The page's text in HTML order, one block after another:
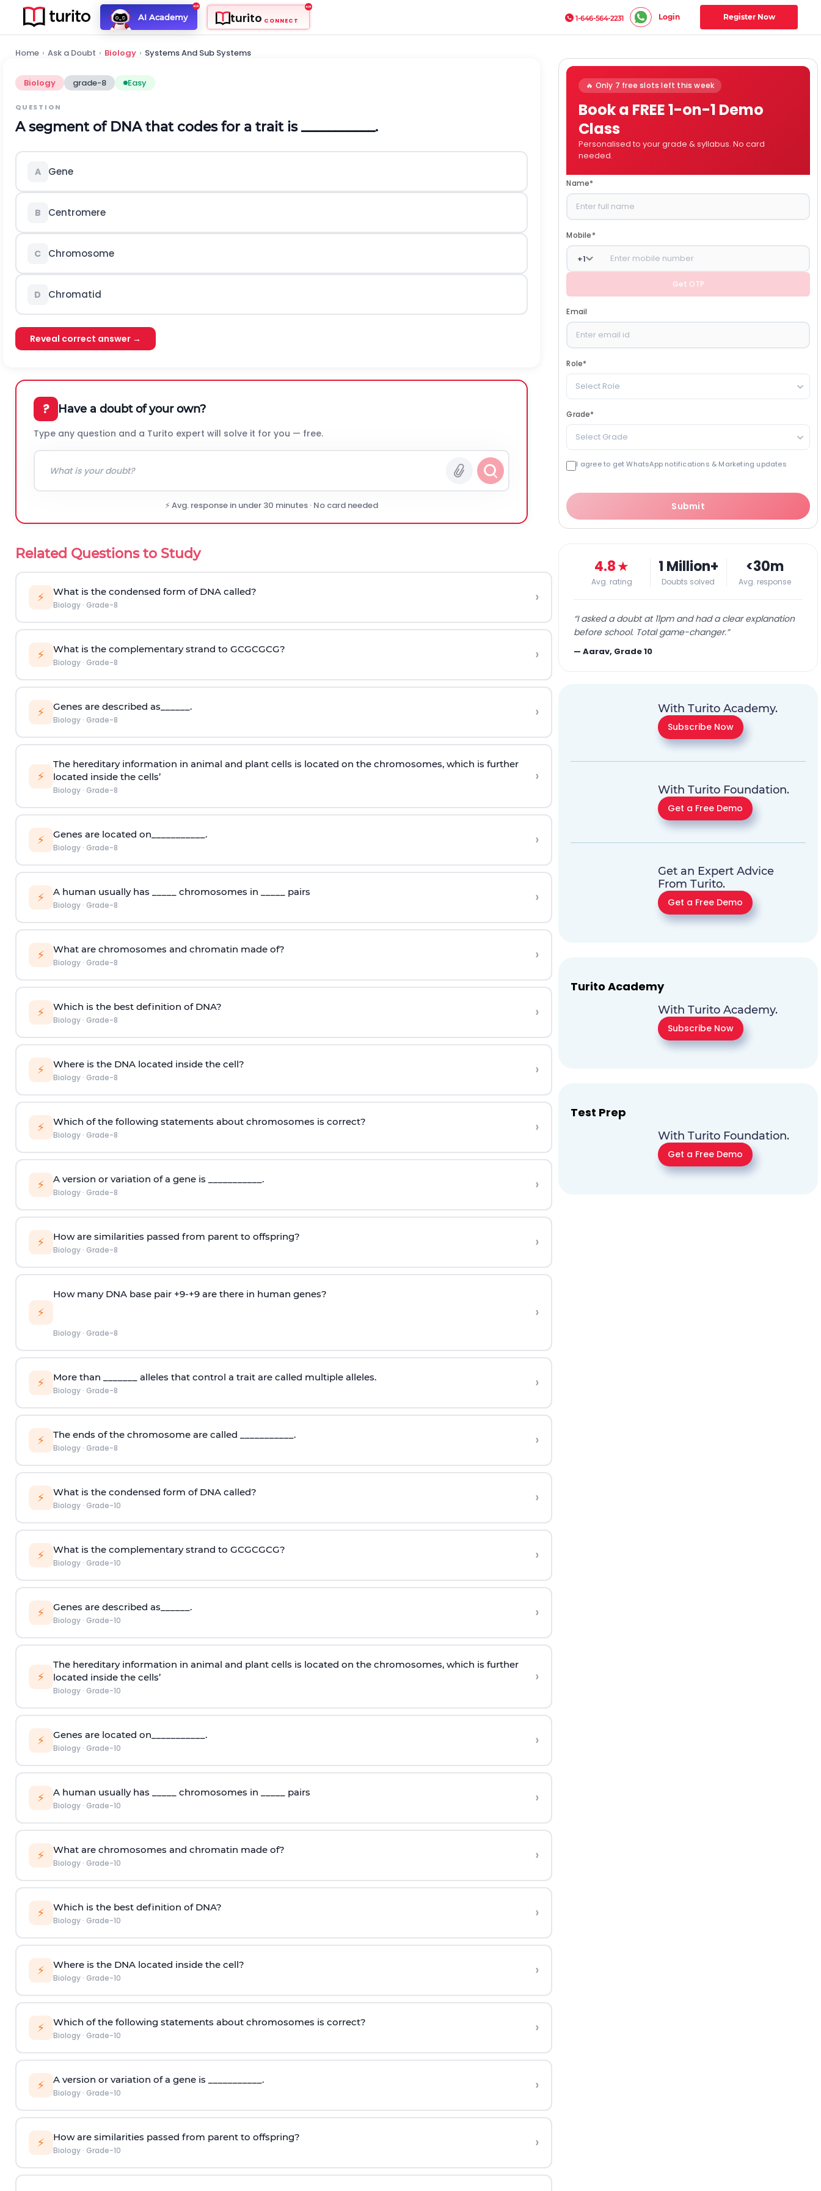
AI Academy turito CONNECT 1-646-564-2231 Login Register Now
Home › Ask a Doubt › Biology › Systems And Sub Systems
Biology grade-8 Easy
QUESTION
A segment of DNA that codes for a trait is ___________.
A Gene
B Centromere
C Chromosome
D Chromatid
Reveal correct answer →
? Have a doubt of your own?
Type any question and a Turito expert will solve it for you — free.
⚡ Avg. response in under 30 minutes · No card needed
Related Questions to Study
⚡ What is the condensed form of DNA called?
Biology· Grade-8 ›
⚡ What is the complementary strand to GCGCGCG?
Biology· Grade-8 ›
⚡ Genes are described as______.
Biology· Grade-8 ›
⚡
The hereditary information in animal and plant cells is located on the chromosomes, which is further
located inside the cells’
Biology· Grade-8
›
⚡ Genes are located on___________.
Biology· Grade-8 ›
⚡ A human usually has _____ chromosomes in _____ pairs
Biology· Grade-8 ›
⚡ What are chromosomes and chromatin made of?
Biology· Grade-8 ›
⚡ Which is the best definition of DNA?
Biology· Grade-8 ›
⚡ Where is the DNA located inside the cell?
Biology· Grade-8 ›
⚡ Which of the following statements about chromosomes is correct?
Biology· Grade-8 ›
⚡ A version or variation of a gene is ___________.
Biology· Grade-8 ›
⚡ How are similarities passed from parent to offspring?
Biology· Grade-8 ›
⚡
How many DNA base pair +9-+9 are there in human genes?
Biology· Grade-8
›
⚡ More than _______ alleles that control a trait are called multiple alleles.
Biology· Grade-8 ›
⚡ The ends of the chromosome are called ___________.
Biology· Grade-8 ›
⚡ What is the condensed form of DNA called?
Biology· Grade-10 ›
⚡ What is the complementary strand to GCGCGCG?
Biology· Grade-10 ›
⚡ Genes are described as______.
Biology· Grade-10 ›
⚡
The hereditary information in animal and plant cells is located on the chromosomes, which is further
located inside the cells’
Biology· Grade-10
›
⚡ Genes are located on___________.
Biology· Grade-10 ›
⚡ A human usually has _____ chromosomes in _____ pairs
Biology· Grade-10 ›
⚡ What are chromosomes and chromatin made of?
Biology· Grade-10 ›
⚡ Which is the best definition of DNA?
Biology· Grade-10 ›
⚡ Where is the DNA located inside the cell?
Biology· Grade-10 ›
⚡ Which of the following statements about chromosomes is correct?
Biology· Grade-10 ›
⚡ A version or variation of a gene is ___________.
Biology· Grade-10 ›
⚡ How are similarities passed from parent to offspring?
Biology· Grade-10 ›
🔥 Only 7 free slots left this week
Book a FREE 1-on-1 Demo
Class
Personalised to your grade & syllabus. No card
needed.
Name*
Mobile*
+1
Get OTP
Email
Role*
Select Role
Grade*
Select Grade
I agree to get WhatsApp notifications & Marketing updates
Submit
4.8★
Avg. rating
1 Million+
Doubts solved
<30m
Avg. response
“I asked a doubt at 11pm and had a clear explanation
before school. Total game-changer.”
—Aarav, Grade 10
With Turito Academy.
Subscribe Now
With Turito Foundation.
Get a Free Demo
Get an Expert Advice
From Turito.
Get a Free Demo
Turito Academy
With Turito Academy.
Subscribe Now
Test Prep
With Turito Foundation.
Get a Free Demo